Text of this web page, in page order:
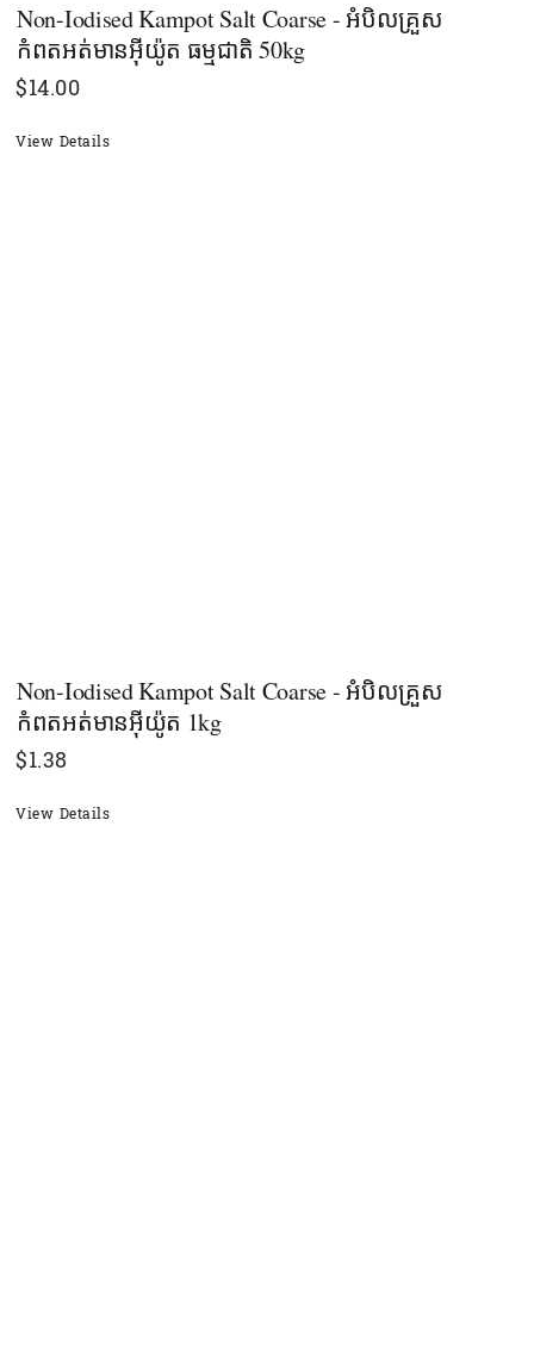
Non-Iodised Kampot Salt Coarse - អំបិលគ្រួស
កំពតអត់មានអុីយ៉ូត ធម្មជាតិ 50kg
$14.00
View Details
Non-Iodised Kampot Salt Coarse - អំបិលគ្រួស
កំពតអត់មានអុីយ៉ូត 1kg
$1.38
View Details